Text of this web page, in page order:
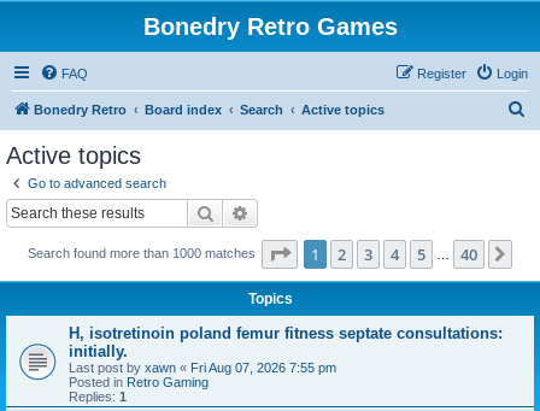
Bonedry Retro Games
FAQ Login
Register
Bonedry Retro Board index Search Active topics
Active topics
Go to advanced search
Search
Search found more than 1000 matches Page 1of 40
1 2 3 4 5 40
Topics
H, isotretinoin poland femur fitness septate consultations:
initially.
Last post by xawn « Fri Aug 07, 2026 7:55 pm
Posted in Retro Gaming
Replies: 1